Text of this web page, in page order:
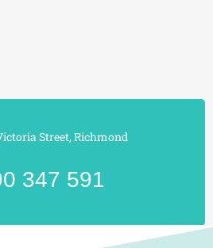
Street, Richmond
347 591